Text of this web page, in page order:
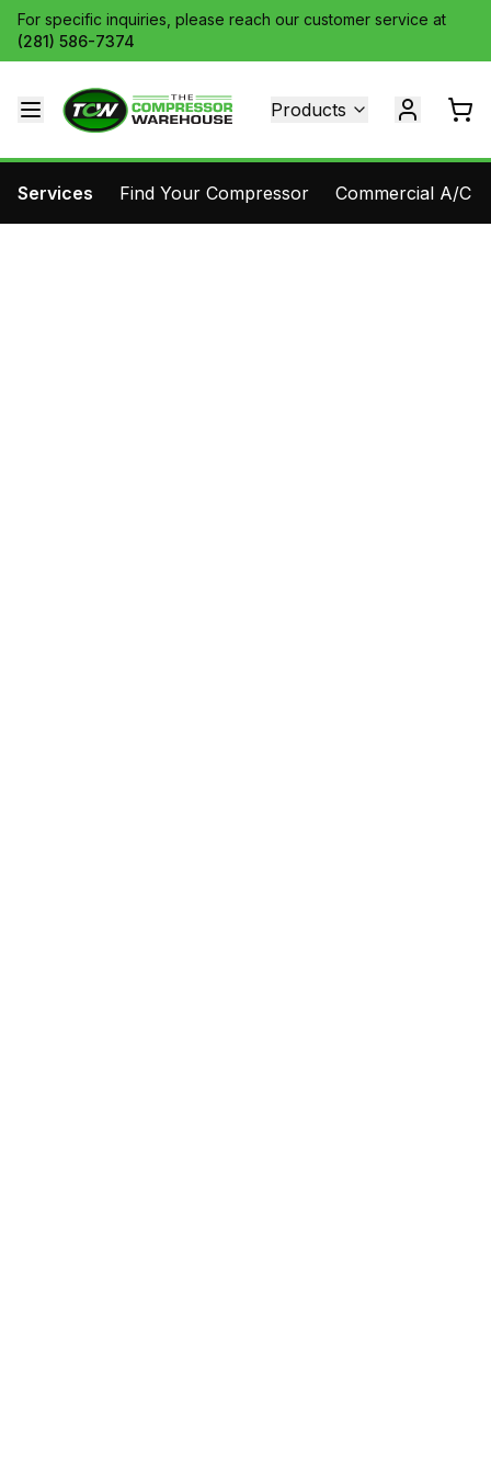
For specific inquiries, please reach our customer service at
(281) 586-7374
Products
Services Find Your Compressor Commercial A/C